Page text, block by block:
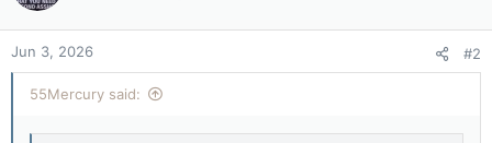
Jun 3, 2026 #2
55Mercury said: